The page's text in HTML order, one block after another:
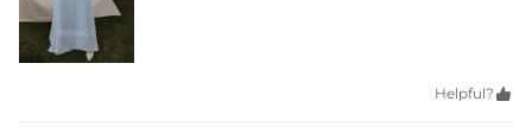
Helpful? 